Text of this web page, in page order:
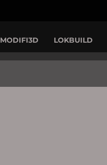
MODIFI3D LOKBUILD